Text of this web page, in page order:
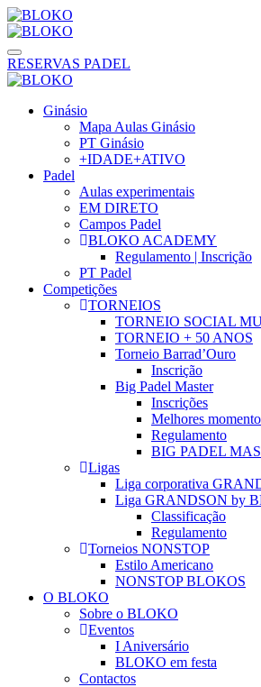
RESERVAS PADEL
Ginásio
Mapa Aulas Ginásio
PT Ginásio
+IDADE+ATIVO
Padel
Aulas experimentais
EM DIRETO
Campos Padel
BLOKO ACADEMY
Regulamento | Inscrição
PT Padel
Competições
TORNEIOS
TORNEIO SOCIAL
TORNEIO + 50 ANOS
Torneio Barrad’Ouro
Inscrição
Big Padel Master
Inscrições
Melhores
Regulamento
BIG PADEL
Ligas
Liga corporativa
Liga GRANDSON by
Classificação
Regulamento
Torneios NONSTOP
Estilo Americano
NONSTOP BLOKOS
O BLOKO
Sobre o BLOKO
Eventos
I Aniversário
BLOKO em festa
Contactos